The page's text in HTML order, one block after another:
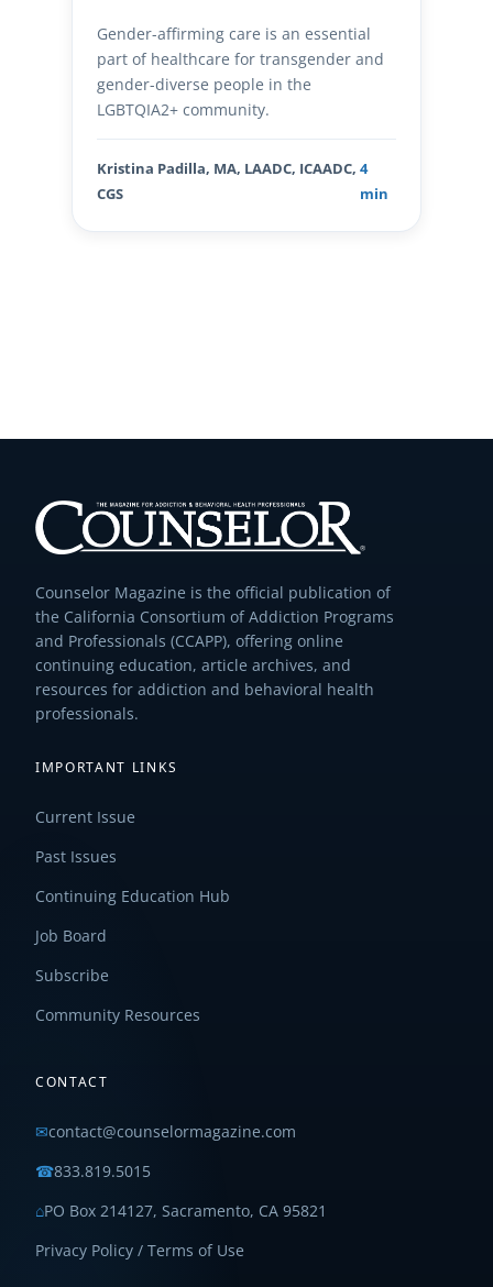
Gender-affirming care is an essential
part of healthcare for transgender and
gender-diverse people in the
LGBTQIA2+ community.
Kristina Padilla, MA, LAADC, ICAADC,
CGS
4
min
Counselor Magazine is the official publication of
the California Consortium of Addiction Programs
and Professionals (CCAPP), offering online
continuing education, article archives, and
resources for addiction and behavioral health
professionals.
IMPORTANT LINKS
Current Issue
Past Issues
Continuing Education Hub
Job Board
Subscribe
Community Resources
CONTACT
✉contact@counselormagazine.com
☎833.819.5015
⌂PO Box 214127, Sacramento, CA 95821
Privacy Policy / Terms of Use